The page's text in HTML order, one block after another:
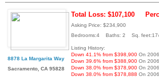
8878 La Margarita Way
Sacramento, CA 95828
Total Loss: $107,100
Asking Price: $234,900
Bedrooms:4 Baths: 2 Sq.
Listing History:
Down 41.1% from $398,900 On
Down 39.6% from $388,900 On
Down 38.0% from $378,900 On
Down 38.0% from $378,888 On